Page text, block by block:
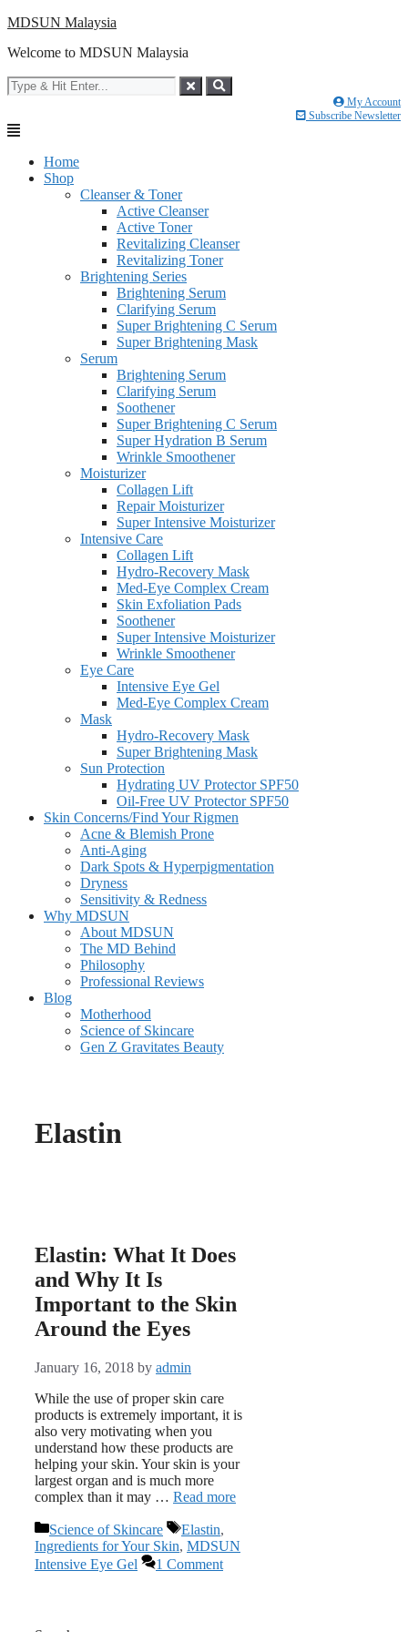
Skip
content
MDSUN Malaysia
Welcome to MDSUN Malaysia
My Account
Subscribe Newsletter
Home
Shop
Cleanser & Toner
Active Cleanser
Active Toner
Revitalizing Cleanser
Revitalizing Toner
Brightening Series
Brightening Serum
Clarifying Serum
Super Brightening C Serum
Super Brightening Mask
Serum
Brightening Serum
Clarifying Serum
Soothener
Super Brightening C Serum
Super Hydration B Serum
Wrinkle Smoothener
Moisturizer
Collagen Lift
Repair Moisturizer
Super Intensive Moisturizer
Intensive Care
Collagen Lift
Hydro-Recovery Mask
Med-Eye Complex Cream
Skin Exfoliation Pads
Soothener
Super Intensive Moisturizer
Wrinkle Smoothener
Eye Care
Intensive Eye Gel
Med-Eye Complex Cream
Mask
Hydro-Recovery Mask
Super Brightening Mask
Sun Protection
Hydrating UV Protector SPF50
Oil-Free UV Protector SPF50
Skin Concerns/Find Your Rigmen
Acne & Blemish Prone
Anti-Aging
Dark Spots & Hyperpigmentation
Dryness
Sensitivity & Redness
Why MDSUN
About MDSUN
The MD Behind
Philosophy
Professional Reviews
Blog
Motherhood
Science of Skincare
Gen Z Gravitates Beauty
Elastin
Elastin: What It Does
and Why It Is
Important to the Skin
Around the Eyes
January 16, 2018 by admin
While the use of proper skin care
products is extremely important, it is
also very motivating when you
understand how these products are
helping your skin. Your skin is your
largest organ and is much more
complex than it may … Read more
Categories
Science of Skincare Tags
Elastin,
Ingredients for Your Skin, MDSUN
Intensive Eye Gel
1 Comment